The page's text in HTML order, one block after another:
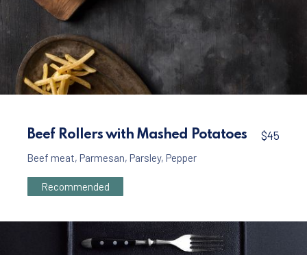
Beef Burger with French Fries and
Beef Rollers with Mashed Potatoes $45
Beef meat, Parmesan, Parsley, Pepper
Recommended